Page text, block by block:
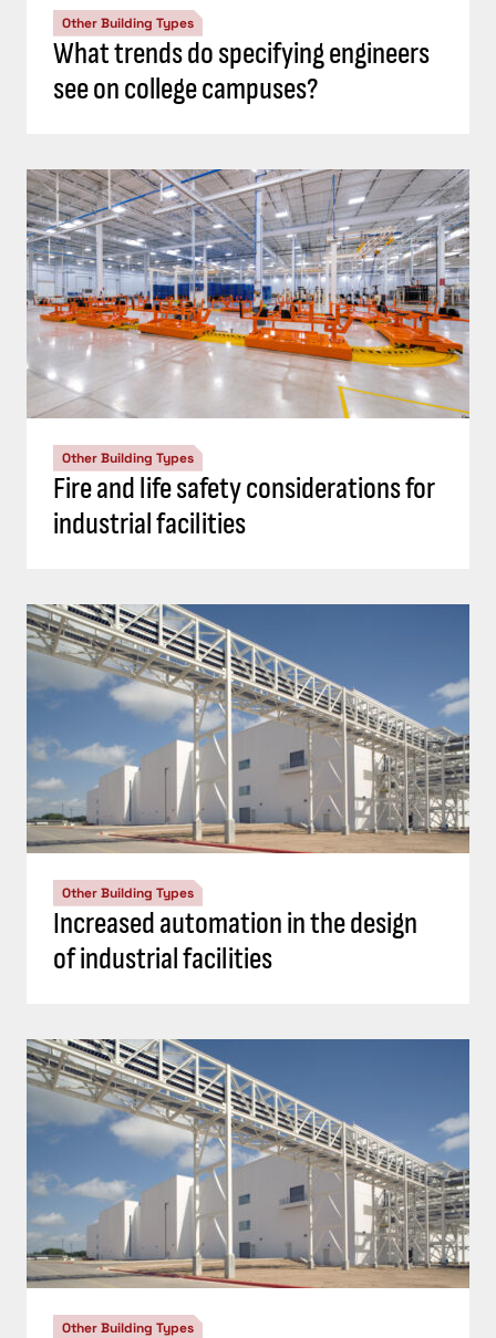
Other Building Types
What trends do specifying engineers
see on college campuses?
Other Building Types
Fire and life safety considerations for
industrial facilities
Other Building Types
Increased automation in the design
of industrial facilities
Other Building Types